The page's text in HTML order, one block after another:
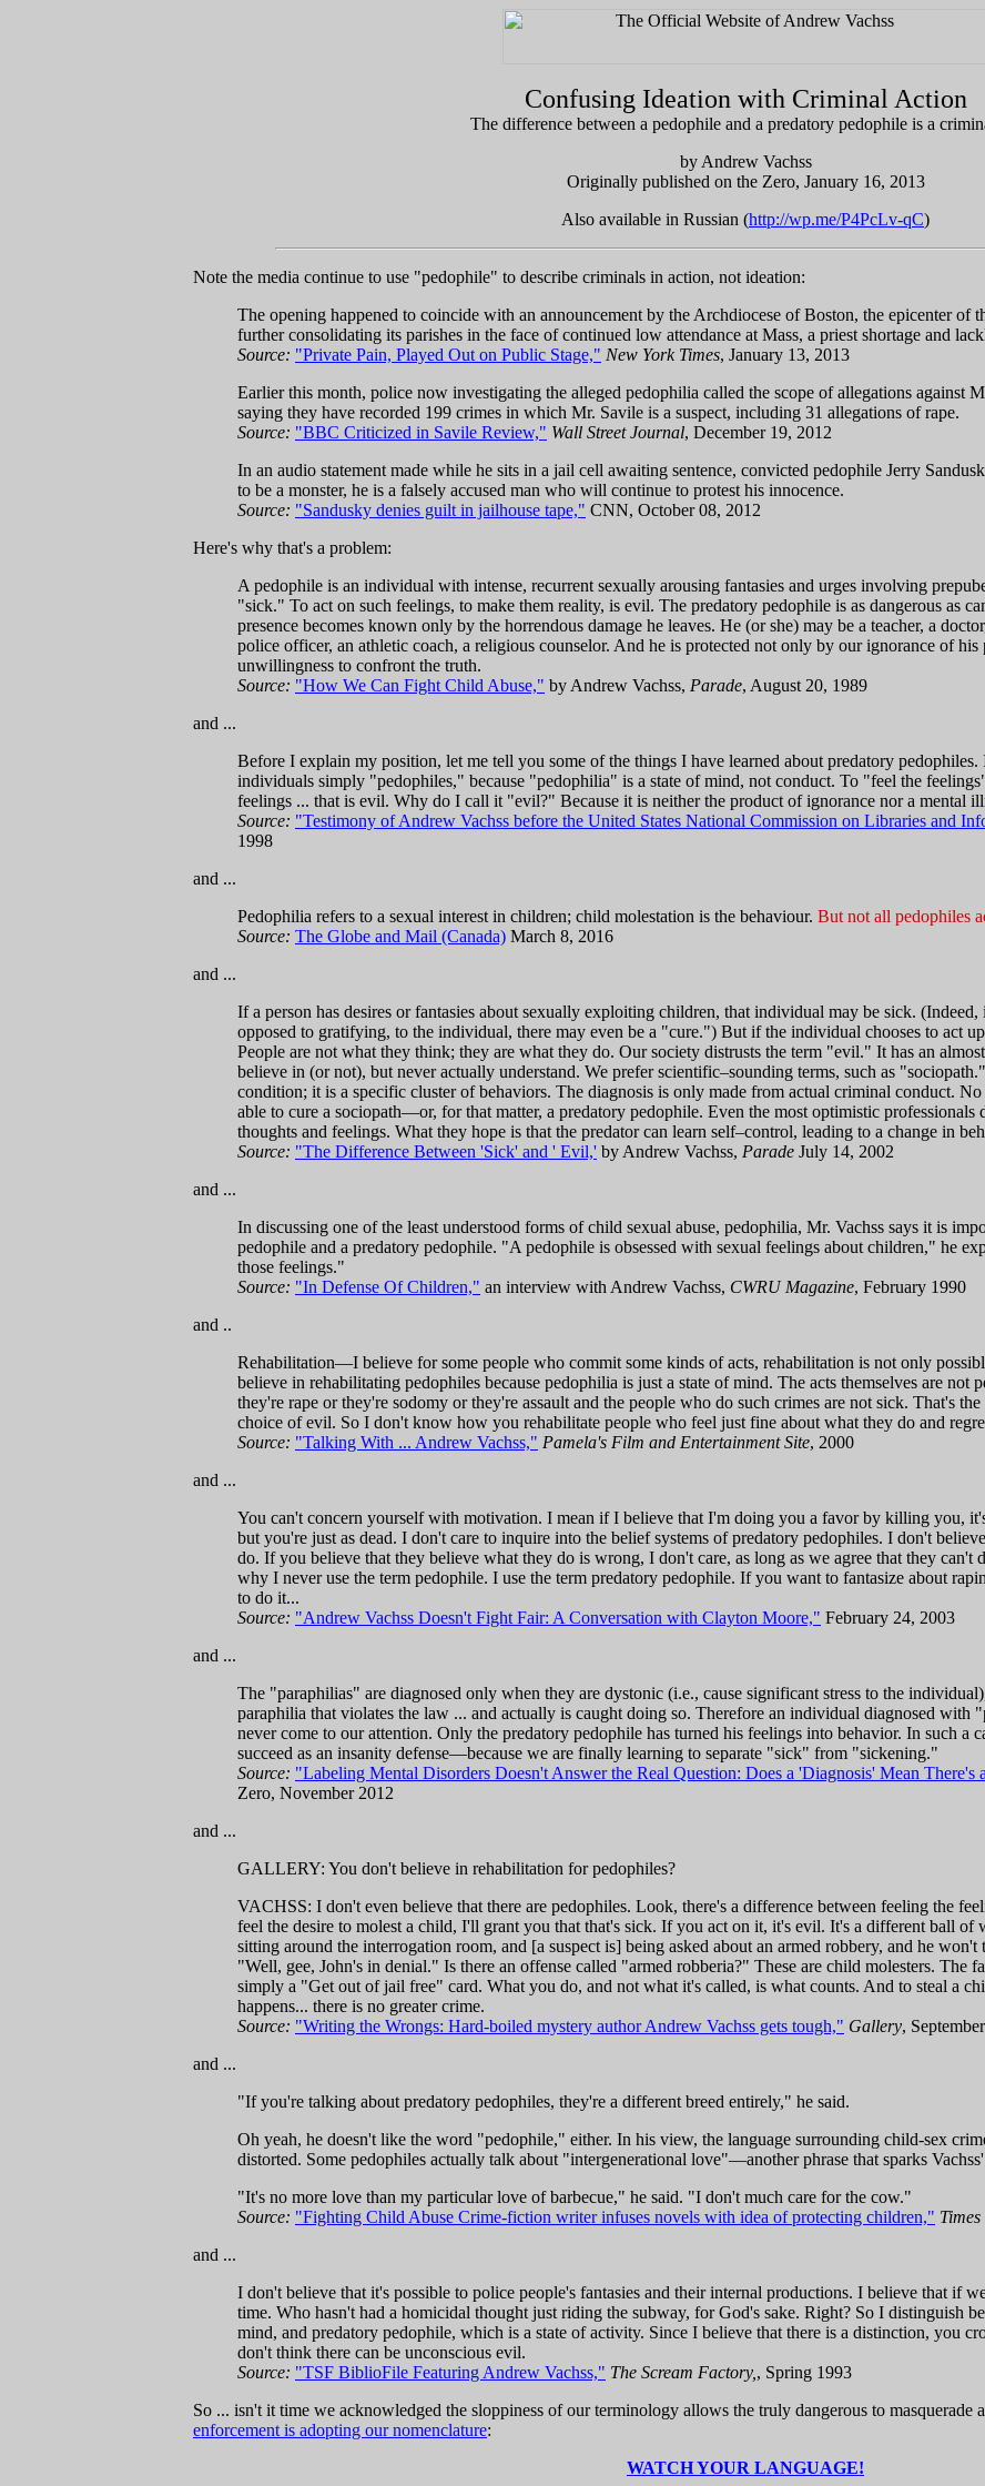
Confusing Ideation with Criminal Action
The difference between a pedophile and a predatory pedophile is a
by Andrew Vachss
Originally published on the Zero, January 16, 2013
Also available in Russian (http://wp.me/P4PcLv-qC)
Note the media continue to use "pedophile" to describe criminals in action, not ideation:
The opening happened to coincide with an announcement by the Archdiocese of Boston, the epicenter of
further consolidating its parishes in the face of continued low attendance at Mass, a priest shortage and
Source: "Private Pain, Played Out on Public Stage," New York Times, January 13, 2013
Earlier this month, police now investigating the alleged pedophilia called the scope of allegations against
saying they have recorded 199 crimes in which Mr. Savile is a suspect, including 31 allegations of rape.
Source: "BBC Criticized in Savile Review," Wall Street Journal, December 19, 2012
In an audio statement made while he sits in a jail cell awaiting sentence, convicted pedophile Jerry
to be a monster, he is a falsely accused man who will continue to protest his innocence.
Source: "Sandusky denies guilt in jailhouse tape," CNN, October 08, 2012
Here's why that's a problem:
A pedophile is an individual with intense, recurrent sexually arousing fantasies and urges involving
"sick." To act on such feelings, to make them reality, is evil. The predatory pedophile is as dangerous as
presence becomes known only by the horrendous damage he leaves. He (or she) may be a teacher, a
police officer, an athletic coach, a religious counselor. And he is protected not only by our ignorance of his
unwillingness to confront the truth.
Source: "How We Can Fight Child Abuse," by Andrew Vachss, Parade, August 20, 1989
and ...
Before I explain my position, let me tell you some of the things I have learned about predatory
individuals simply "pedophiles," because "pedophilia" is a state of mind, not conduct. To "feel the
feelings ... that is evil. Why do I call it "evil?" Because it is neither the product of ignorance nor a mental
Source: "Testimony of Andrew Vachss before the United States National Commission on Libraries and
1998
and ...
Pedophilia refers to a sexual interest in children; child molestation is the behaviour. But not all pedophiles
Source: The Globe and Mail (Canada) March 8, 2016
and ...
If a person has desires or fantasies about sexually exploiting children, that individual may be sick. (Indeed,
opposed to gratifying, to the individual, there may even be a "cure.") But if the individual chooses to act
People are not what they think; they are what they do. Our society distrusts the term "evil." It has an
believe in (or not), but never actually understand. We prefer scientific–sounding terms, such as
condition; it is a specific cluster of behaviors. The diagnosis is only made from actual criminal conduct.
able to cure a sociopath—or, for that matter, a predatory pedophile. Even the most optimistic professionals
thoughts and feelings. What they hope is that the predator can learn self–control, leading to a change in
Source: "The Difference Between 'Sick' and ' Evil,' by Andrew Vachss, Parade July 14, 2002
and ...
In discussing one of the least understood forms of child sexual abuse, pedophilia, Mr. Vachss says it is
pedophile and a predatory pedophile. "A pedophile is obsessed with sexual feelings about children," he
those feelings."
Source: "In Defense Of Children," an interview with Andrew Vachss, CWRU Magazine, February 1990
and ..
Rehabilitation—I believe for some people who commit some kinds of acts, rehabilitation is not only
believe in rehabilitating pedophiles because pedophilia is just a state of mind. The acts themselves are
they're rape or they're sodomy or they're assault and the people who do such crimes are not sick. That's
choice of evil. So I don't know how you rehabilitate people who feel just fine about what they do and
Source: "Talking With ... Andrew Vachss," Pamela's Film and Entertainment Site, 2000
and ...
You can't concern yourself with motivation. I mean if I believe that I'm doing you a favor by killing you,
but you're just as dead. I don't care to inquire into the belief systems of predatory pedophiles. I don't
do. If you believe that they believe what they do is wrong, I don't care, as long as we agree that they can't
why I never use the term pedophile. I use the term predatory pedophile. If you want to fantasize about
to do it...
Source: "Andrew Vachss Doesn't Fight Fair: A Conversation with Clayton Moore," February 24, 2003
and ...
The "paraphilias" are diagnosed only when they are dystonic (i.e., cause significant stress to the
paraphilia that violates the law ... and actually is caught doing so. Therefore an individual diagnosed with
never come to our attention. Only the predatory pedophile has turned his feelings into behavior. In such a
succeed as an insanity defense—because we are finally learning to separate "sick" from "sickening."
Source: "Labeling Mental Disorders Doesn't Answer the Real Question: Does a 'Diagnosis' Mean There's a
Zero, November 2012
and ...
GALLERY: You don't believe in rehabilitation for pedophiles?
VACHSS: I don't even believe that there are pedophiles. Look, there's a difference between feeling the
feel the desire to molest a child, I'll grant you that that's sick. If you act on it, it's evil. It's a different ball of
sitting around the interrogation room, and [a suspect is] being asked about an armed robbery, and he
"Well, gee, John's in denial." Is there an offense called "armed robberia?" These are child molesters. The
simply a "Get out of jail free" card. What you do, and not what it's called, is what counts. And to steal a
happens... there is no greater crime.
Source: "Writing the Wrongs: Hard-boiled mystery author Andrew Vachss gets tough," Gallery,
and ...
"If you're talking about predatory pedophiles, they're a different breed entirely," he said.
Oh yeah, he doesn't like the word "pedophile," either. In his view, the language surrounding child-sex
distorted. Some pedophiles actually talk about "intergenerational love"—another phrase that sparks
"It's no more love than my particular love of barbecue," he said. "I don't much care for the cow."
Source: "Fighting Child Abuse Crime-fiction writer infuses novels with idea of protecting children,"
and ...
I don't believe that it's possible to police people's fantasies and their internal productions. I believe that if
time. Who hasn't had a homicidal thought just riding the subway, for God's sake. Right? So I distinguish
mind, and predatory pedophile, which is a state of activity. Since I believe that there is a distinction, you
don't think there can be unconscious evil.
Source: "TSF BiblioFile Featuring Andrew Vachss," The Scream Factory, , Spring 1993
So ... isn't it time we acknowledged the sloppiness of our terminology allows the truly dangerous to masquerade
enforcement is adopting our nomenclature:
WATCH YOUR LANGUAGE!